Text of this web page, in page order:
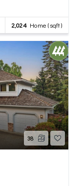
2,024Home (sqft)
38